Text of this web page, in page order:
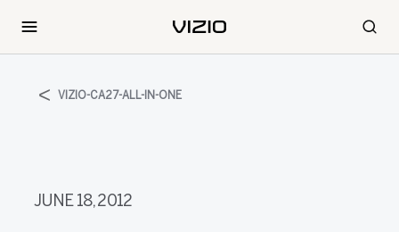
VIZIO-CA27-ALL-IN-ONE
JUNE 18, 2012